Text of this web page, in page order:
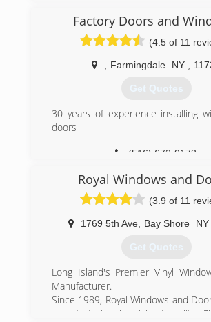
Factory Doors and
(4.5 of 11
Farmingdale NY
Get Quotes
30 years of experience installing
doors
(516) 672-0173
Royal Windows and
(3.9 of 11
1769 5th Ave, Bay Shore NY
Get Quotes
Long Island's Premier Vinyl
Manufacturer.
Since 1989, Royal Windows and
manufacturing the highest quality